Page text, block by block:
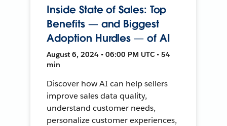
Inside State of Sales: Top
Benefits — and Biggest
Adoption Hurdles — of AI
August 6, 2024 • 06:00 PM UTC • 54
min
Discover how AI can help sellers
improve sales data quality,
understand customer needs,
personalize customer experiences,